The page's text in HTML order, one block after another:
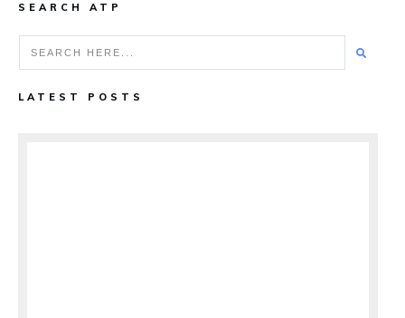
SEARCH ATP
LATEST POSTS